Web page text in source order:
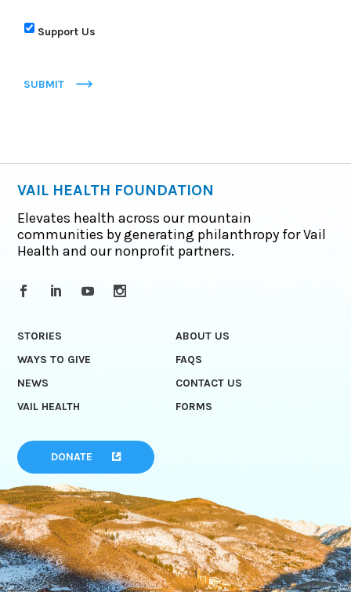
Support Us
SUBMIT
VAIL HEALTH FOUNDATION
Elevates health across our mountain
communities by generating philanthropy for Vail
Health and our nonprofit partners.
STORIES
ABOUT US
WAYS TO GIVE
FAQS
NEWS
CONTACT US
VAIL HEALTH
FORMS
DONATE